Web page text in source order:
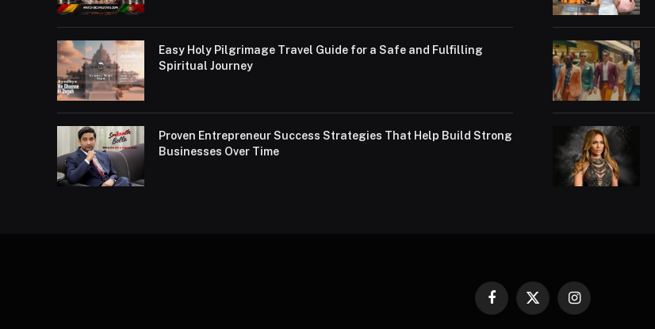
Easy Holy Pilgrimage Travel Guide for a Safe and Fulfilling
Spiritual Journey
Proven Entrepreneur Success Strategies That Help Build Strong
Businesses Over Time
Facebook
X
Instagram